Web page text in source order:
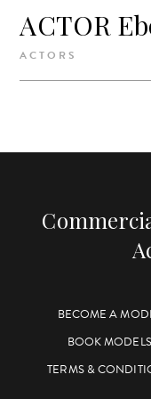
ACTOR
ACTORS
BECOME A
BOOK MODELS
TERMS &